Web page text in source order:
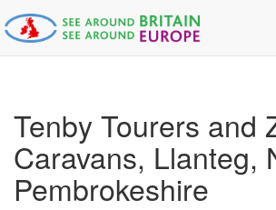
Tenby Tourers and
Caravans, Llanteg,
Pembrokeshire